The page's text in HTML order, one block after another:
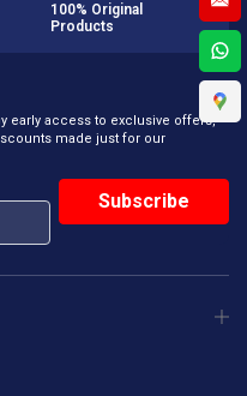
100% Original
Products
early access to exclusive offers,
made just for our